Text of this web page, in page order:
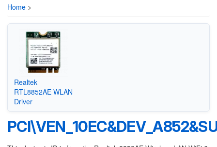
Home >
Realtek
RTL8852AE WLAN
Driver